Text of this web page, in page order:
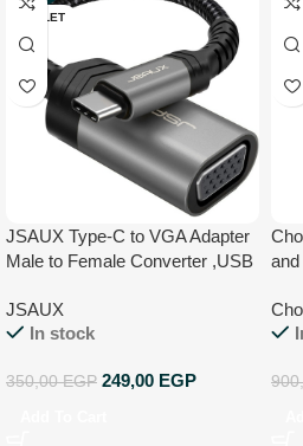
OUTLET
JSAUX Type-C to VGA Adapter
Male to Female Converter ,USB
for MacBook Pro/iPad Pro
2020,Dell XPS, Surface Book 2,
JSAUX
In stock
350,00EGP 249,00 EGP